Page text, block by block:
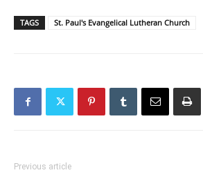
TAGS St. Paul's Evangelical Lutheran Church
Previous article